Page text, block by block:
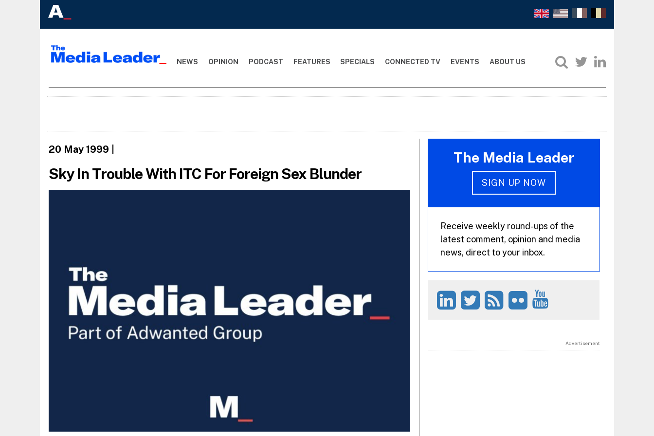
NEWS OPINION PODCAST FEATURES SPECIALS CONNECTED TV EVENTS ABOUT US
20 May 1999
Sky In Trouble With ITC For Foreign Sex Blunder
The Media Leader
SIGN UP NOW
Receive weekly round-ups of the
latest comment, opinion and media
news, direct to your inbox.
Advertisement